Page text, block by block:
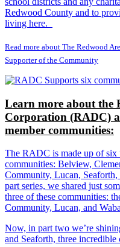
Redwood County and to
living here.
Read more about The Redwood
Supporter of the Community
Learn more about the
Corporation (RADC)
member communities:
The RADC is made up of six
communities: Belview,
Community, Lucan,
part series, we shared just
three of these communities:
Community, Lucan, and
Now, in part two we’re
and Seaforth, three